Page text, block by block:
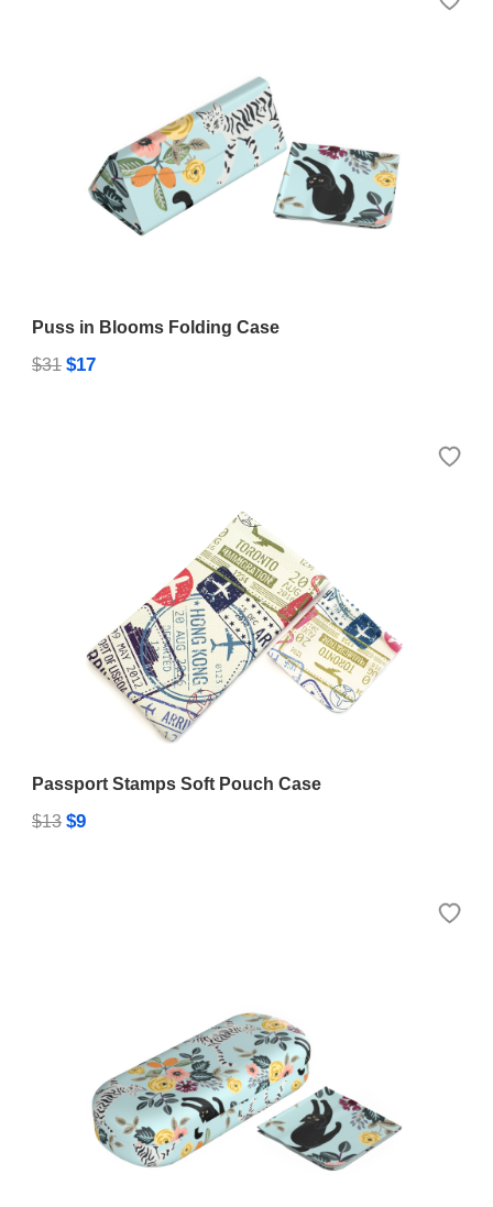
Puss in Blooms Folding Case
$31 $17
Passport Stamps Soft Pouch Case
$13 $9